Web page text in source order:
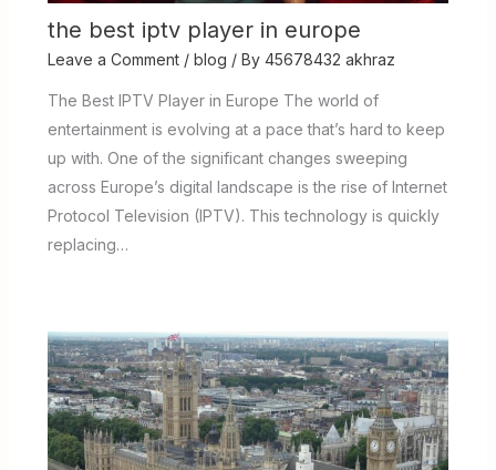
the best iptv player in europe
Leave a Comment / blog / By 45678432 akhraz
The Best IPTV Player in Europe The world of
entertainment is evolving at a pace that’s hard to keep
up with. One of the significant changes sweeping
across Europe’s digital landscape is the rise of Internet
Protocol Television (IPTV). This technology is quickly
replacing…